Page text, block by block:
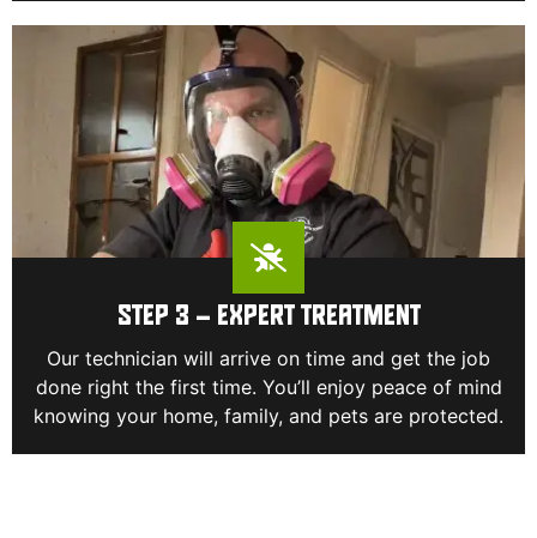
STEP 3 – EXPERT TREATMENT
Our technician will arrive on time and get the job
done right the first time. You’ll enjoy peace of mind
knowing your home, family, and pets are protected.